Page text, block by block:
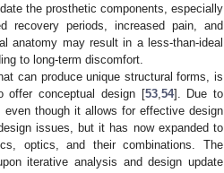
the prosthetic components, especially
recovery periods, increased pain, and
anatomy may result in a less-than-ideal
to long-term discomfort.
can produce unique structural forms, is
offer conceptual design [53, 54]. Due to
though it allows for effective design
issues, but it has now expanded to
optics, and their combinations. The
iterative analysis and design update